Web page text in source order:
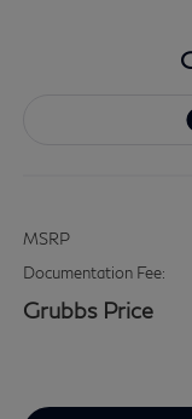
MSRP
Documentation Fee:
Grubbs Price